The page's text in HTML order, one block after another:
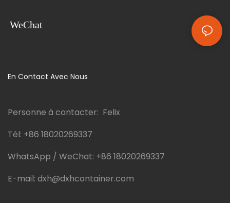
WeChat
En Contact Avec Nous
Personne à contacter: Felix
Tél: +86 18020269337
WhatsApp / WeChat: +86 18020269337
E-mail: dxh@dxhcontainer.com